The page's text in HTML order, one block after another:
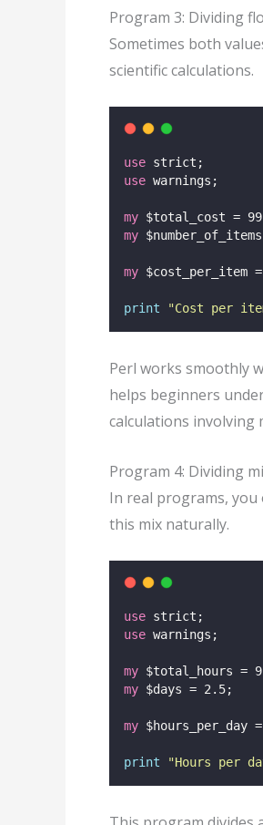
Program 3: Dividing
Sometimes both
scientific calculations.
use strict;
use warnings;
my $total_cost =
my
my $cost_per_item
print "Cost per
Perl works smoothly
helps beginners
calculations involving
Program 4: Dividing
In real programs, you
this mix naturally.
use strict;
use warnings;
my $total_hours =
my $days = 2.5;
my $hours_per_day
print "Hours per